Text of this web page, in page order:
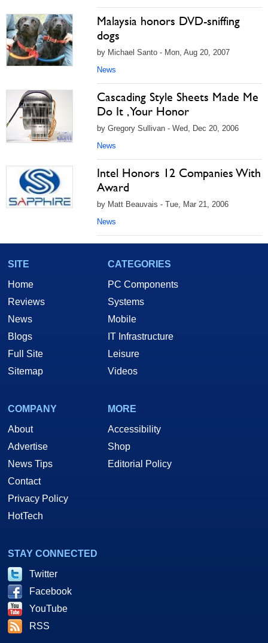
Malaysia honors DVD-sniffing
dogs
by Michael Santo - Mon, Aug 20, 2007
News
Cascading Style Sheets Made Me
Do It , Your Honor
by Gregory Sullivan - Wed, Dec 20, 2006
News
Intel Honors 12 Companies With
Award
by Matt Beauvais - Tue, Mar 21, 2006
News
SITE
Home
Reviews
News
Blogs
Full Site
Sitemap
CATEGORIES
PC Components
Systems
Mobile
IT Infrastructure
Leisure
Videos
COMPANY
About
Advertise
News Tips
Contact
Privacy Policy
HotTech
MORE
Accessibility
Shop
Editorial Policy
STAY CONNECTED
Twitter
Facebook
YouTube
RSS